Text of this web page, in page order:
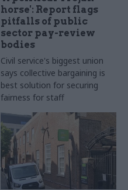
horse': Report flags
pitfalls of public
sector pay-review
bodies
Civil service's biggest union
says collective bargaining is
best solution for securing
fairness for staff